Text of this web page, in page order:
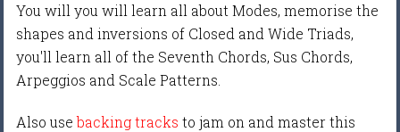
You will you will learn all about Modes, memorise the
shapes and inversions of Closed and Wide Triads,
you'll learn all of the Seventh Chords, Sus Chords,
Arpeggios and Scale Patterns.
Also usebacking tracks to jam on and master this